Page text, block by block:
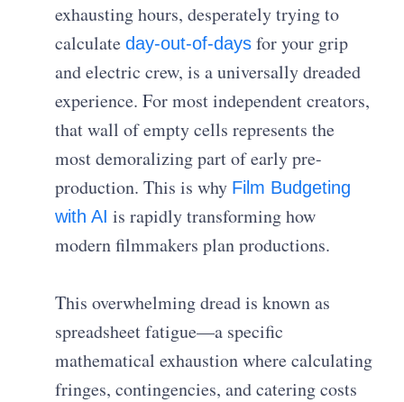
exhausting hours, desperately trying to
calculateday-out-of-days for your grip
and electric crew, is a universally dreaded
experience. For most independent creators,
that wall of empty cells represents the
most demoralizing part of early pre-
production. This is why Film Budgeting
with AI is rapidly transforming how
modern filmmakers plan productions.
This overwhelming dread is known as
spreadsheet fatigue—a specific
mathematical exhaustion where calculating
fringes, contingencies, and catering costs